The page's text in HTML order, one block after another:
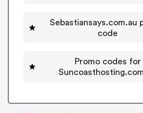
Sebastiansays.com.au
code
Promo codes for